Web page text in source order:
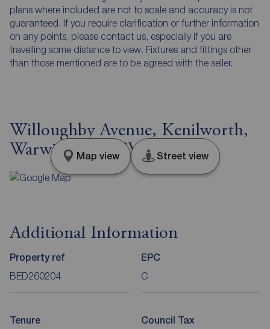
plans where included are not to scale and accuracy is not
guaranteed. If you require clarification or further information
on any points, please contact us, especially if you are
travelling some distance to view. Fixtures and fittings other
than those mentioned are to be agreed with the seller.
Willoughby Avenue, Kenilworth,
Warwickshire, CV8
Map view Street view
Additional Information
Property ref
BED260204
EPC
C
Tenure Council Tax